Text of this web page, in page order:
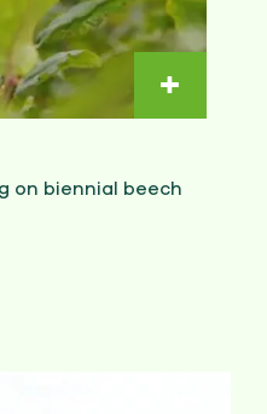
on biennial beech